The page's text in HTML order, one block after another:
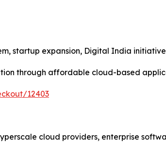
startup expansion, Digital India
through affordable cloud-based
12403
cloud providers, enterprise